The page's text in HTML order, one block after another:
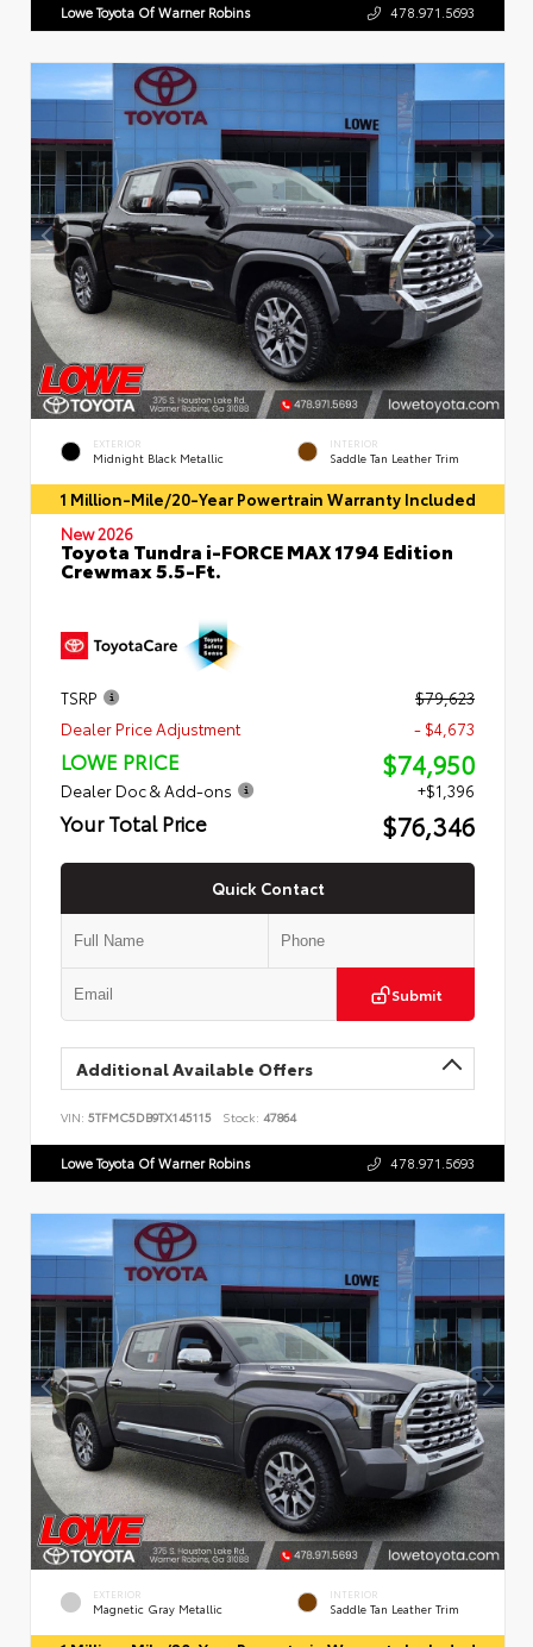
Lowe Toyota Of Warner Robins 478.971.5693
EXTERIOR
Midnight Black Metallic
INTERIOR
Saddle Tan Leather Trim
1 Million-Mile/20-Year Powertrain Warranty Included
New 2026
Toyota Tundra i-FORCE MAX 1794 Edition
Crewmax 5.5-Ft.
TSRP
$79,623
Dealer Price Adjustment
- $4,673
LOWE PRICE $74,950
Dealer Doc & Add-ons +$1,396
Your Total Price $76,346
Quick Contact
Submit
Additional Available Offers
VIN: 5TFMC5DB9TX145115 Stock: 47864
Lowe Toyota Of Warner Robins 478.971.5693
EXTERIOR
Magnetic Gray Metallic
INTERIOR
Saddle Tan Leather Trim